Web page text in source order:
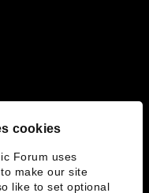
cookies
Forum uses
make our site
like to set optional